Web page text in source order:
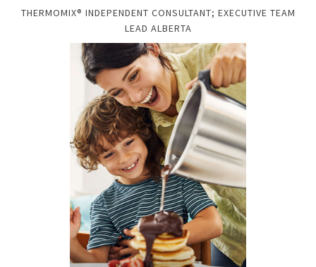
THERMOMIX® INDEPENDENT CONSULTANT; EXECUTIVE TEAM
LEAD ALBERTA